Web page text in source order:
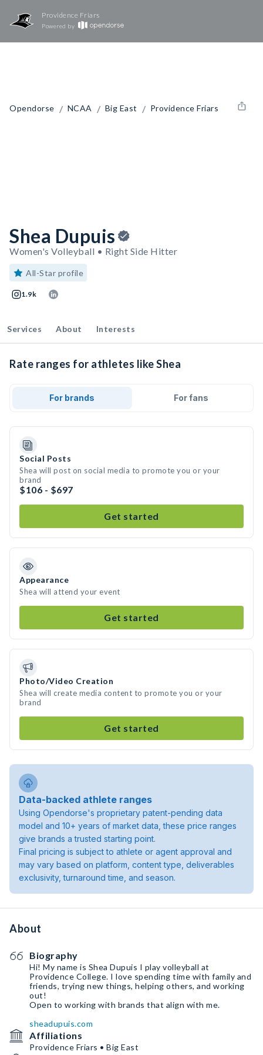
Providence Friars
Powered by
Opendorse / NCAA / Big East / Providence Friars
Shea Dupuis
Women's Volleyball • Right Side Hitter
All-Star profile
1.9k
Services About Interests
Rate ranges for athletes like Shea
For brands For fans
Social Posts
Shea will post on social media to promote you or your
brand
$106 - $697
Get started
Appearance
Shea will attend your event
Get started
Photo/Video Creation
Shea will create media content to promote you or your
brand
Get started
Data-backed athlete ranges
Using Opendorse's proprietary patent-pending data
model and 10+ years of market data, these price ranges
give brands a trusted starting point.
Final pricing is subject to athlete or agent approval and
may vary based on platform, content type, deliverables
exclusivity, turnaround time, and season.
About
Biography
Hi! My name is Shea Dupuis I play volleyball at
Providence College. I love spending time with family and
friends, trying new things, helping others, and working
out!
Open to working with brands that align with me.
sheadupuis.com
Affiliations
Providence Friars • Big East